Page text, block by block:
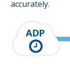
accurately.